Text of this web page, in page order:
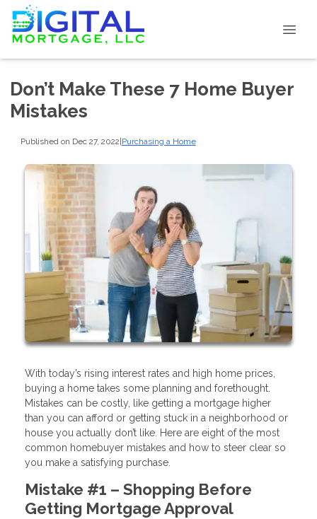
Don’t Make These 7 Home Buyer
Mistakes
Published on Dec 27, 2022|Purchasing a Home
With today’s rising interest rates and high home prices,
buying a home takes some planning and forethought.
Mistakes can be costly, like getting a mortgage higher
than you can afford or getting stuck in a neighborhood or
house you actually don’t like. Here are eight of the most
common homebuyer mistakes and how to steer clear so
you make a satisfying purchase.
Mistake #1 – Shopping Before
Getting Mortgage Approval